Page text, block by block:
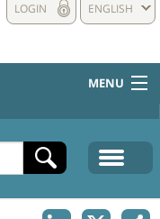
ENGLISH
LOGIN
MENU